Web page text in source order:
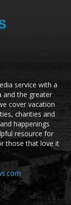
service with a
and the greater
cover vacation
charities and
happenings
resource for
those that love it